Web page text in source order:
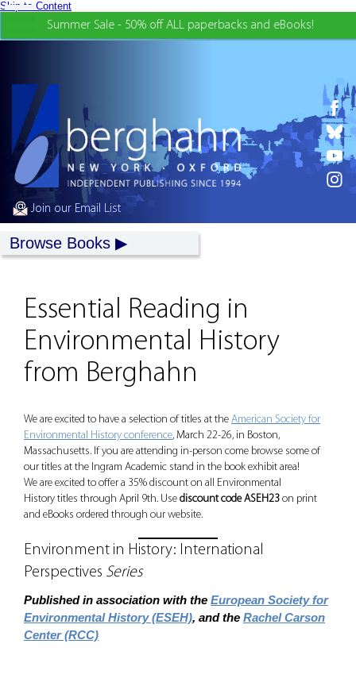
Skip to Content
Summer Sale - 50% off ALL paperbacks and eBooks!
Join our Email List
Browse Books
Essential Reading in
Environmental History
from Berghahn
We are excited to have a selection of titles at the American Society for
Environmental History conference, March 22-26, in Boston,
Massachusetts. If you are attending in-person come browse some of
our titles at the Ingram Academic stand in the book exhibit area!
We are excited to offer a 35% discount on all Environmental
History titles through April 9th. Use discount code ASEH23 on print
and eBooks ordered through our website.
Environment in History: International
Perspectives Series
Published in association with the European Society for
Environmental History (ESEH), and the Rachel Carson
Center (RCC)